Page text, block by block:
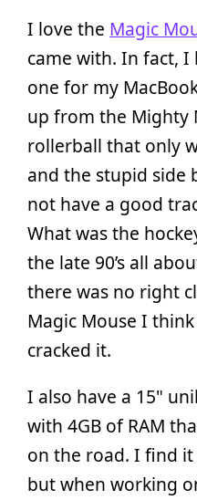
I love the Magic
came with. In fact, I
one for my
up from the Mighty
rollerball that only
and the stupid side
not have a good
What was the
the late 90’s all
there was no right
Magic Mouse I
cracked it.
I also have a 15"
with 4GB of RAM
on the road. I find
but when working